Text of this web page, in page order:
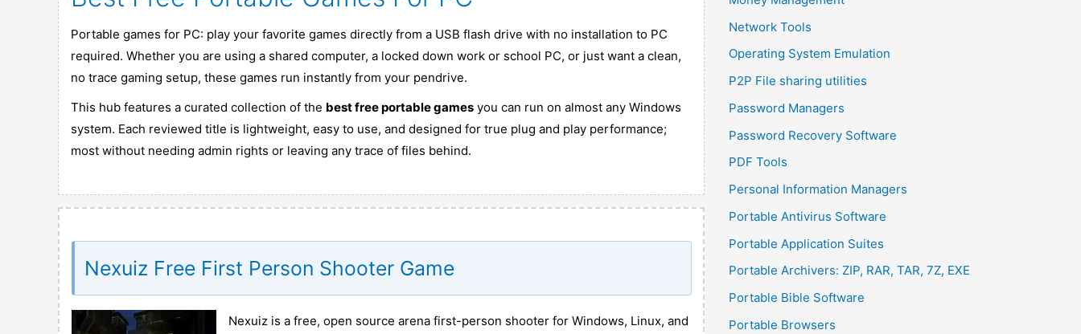
Portable games for PC: play your favorite games directly from a USB flash drive with no installation to PC
required. Whether you are using a shared computer, a locked down work or school PC, or just want a clean,
no trace gaming setup, these games run instantly from your pendrive.
This hub features a curated collection of the best free portable games you can run on almost any Windows
system. Each reviewed title is lightweight, easy to use, and designed for true plug and play performance;
most without needing admin rights or leaving any trace of files behind.
Nexuiz Free First Person Shooter Game
Nexuiz is a free, open source arena first-person shooter for Windows, Linux, and
Network Tools
Operating System Emulation
P2P File sharing utilities
Password Managers
Password Recovery Software
PDF Tools
Personal Information Managers
Portable Antivirus Software
Portable Application Suites
Portable Archivers: ZIP, RAR, TAR, 7Z, EXE
Portable Bible Software
Portable Browsers